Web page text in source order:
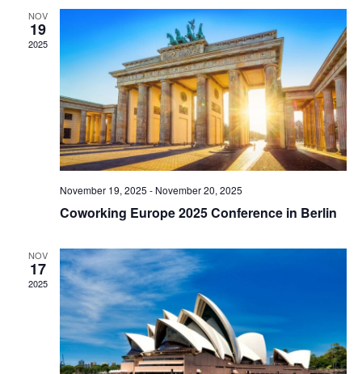
NOV
19
2025
November 19, 2025 - November 20, 2025
Coworking Europe 2025 Conference in Berlin
NOV
17
2025